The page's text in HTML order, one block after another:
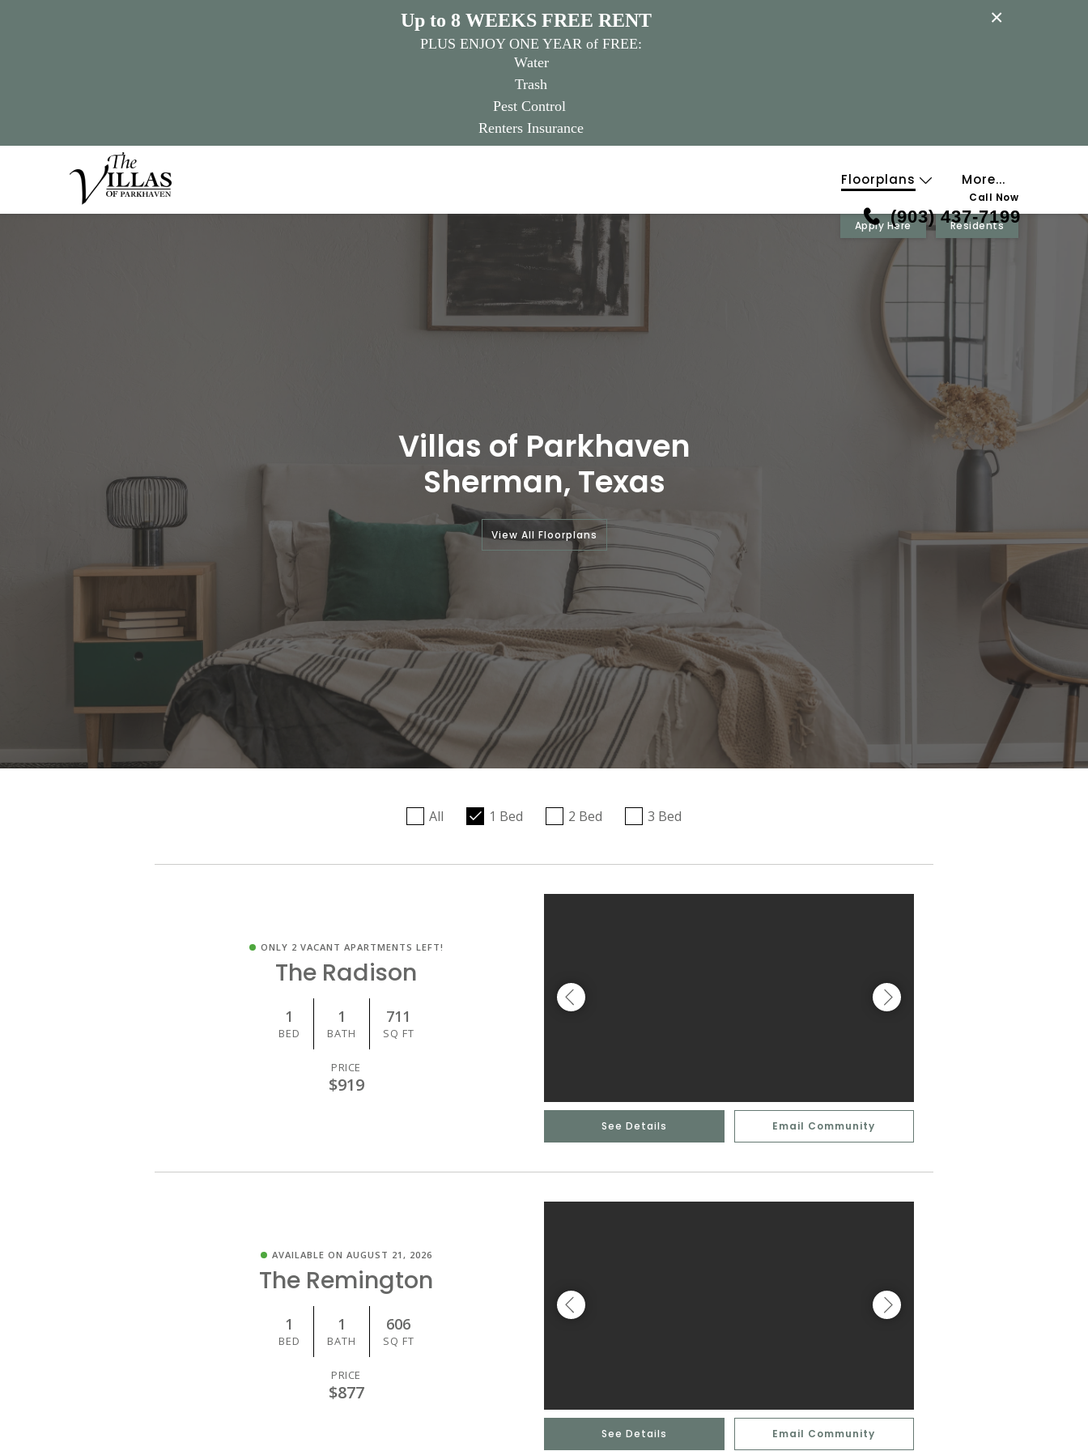
×
Up to 8 WEEKS FREE RENT
PLUS ENJOY ONE YEAR of FREE:
Water
Trash
Pest Control
Renters Insurance
Floorplans More...
Call Now
(903) 437-7199
Apply Here Residents
Villas of Parkhaven
Sherman, Texas
View All Floorplans
All 1 Bed 2 Bed 3 Bed
ONLY 2 VACANT APARTMENTS LEFT!
The Radison
1
BED
1
BATH
711
SQ FT
PRICE
$919
See Details Email Community
AVAILABLE ON AUGUST 21, 2026
The Remington
1
BED
1
BATH
606
SQ FT
PRICE
$877
See Details Email Community